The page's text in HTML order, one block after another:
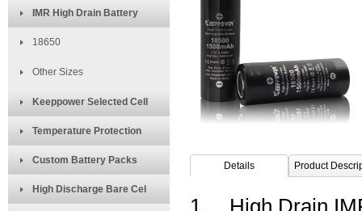
IMR High Drain Battery
18650
Other Sizes
Keeppower Selected Cell
Temperature Protection
Custom Battery Packs
High Discharge Bare Cel
Details Product
1. High Drain